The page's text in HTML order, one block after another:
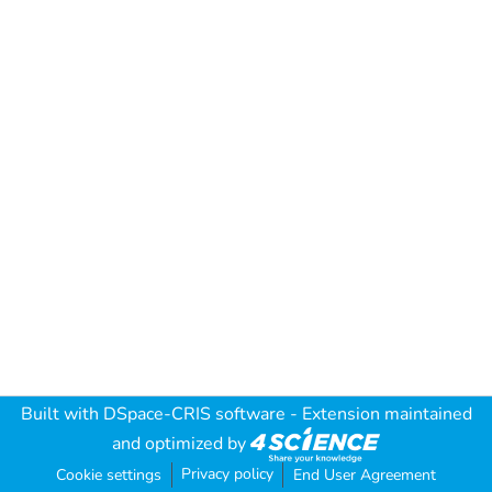
Built with DSpace-CRIS software - Extension maintained
and optimized by
Cookie settings Privacy policy End User Agreement